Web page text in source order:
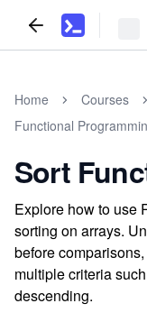
Home
Courses
Functional
Sort
Explore how to use
sorting on arrays.
before
multiple criteria
descending.